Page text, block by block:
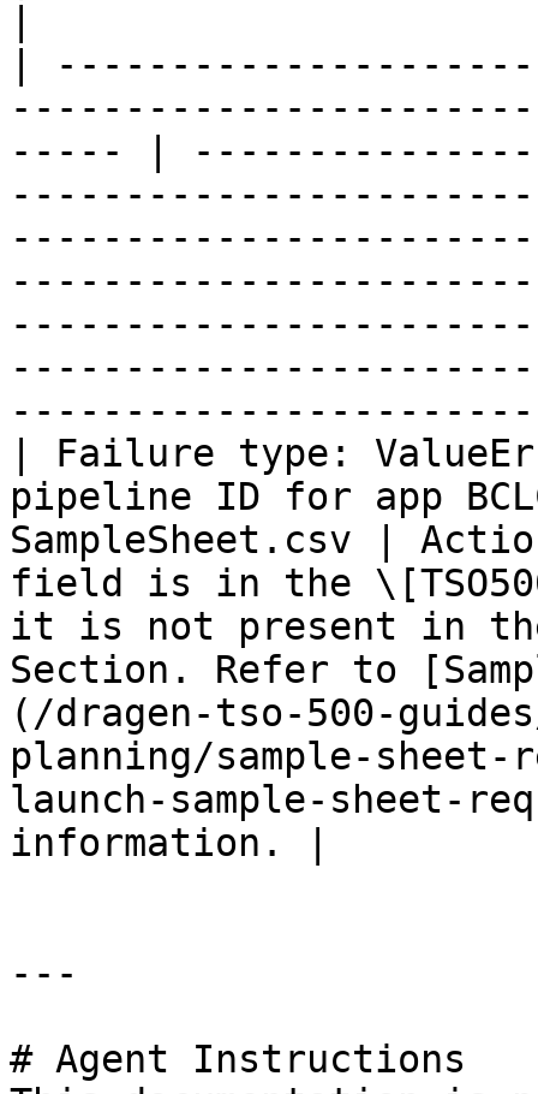
|
----- |
| Failure type:
pipeline ID for app
SampleSheet.csv |
field is in the
it is not present in
Section. Refer to
(/dragen-tso-500-
planning/sample-sheet-
launch-sample-sheet-
information. |
---
# Agent Instructions